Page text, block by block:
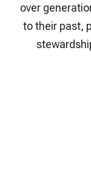
over
to their past,